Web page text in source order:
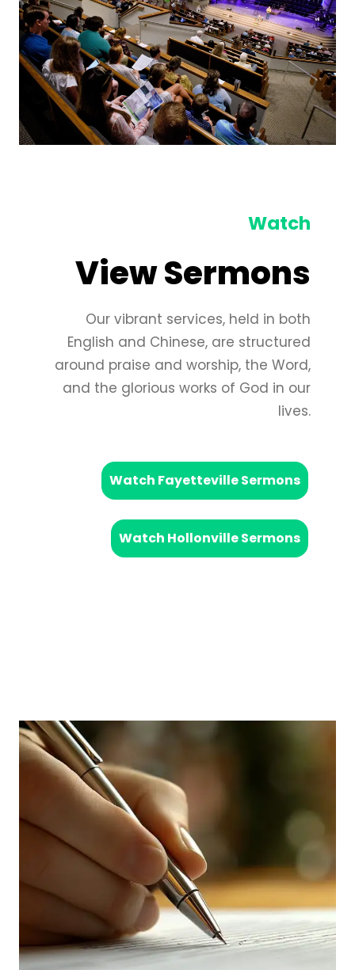
Watch
View Sermons
Our vibrant services, held in both
English and Chinese, are structured
around praise and worship, the Word,
and the glorious works of God in our
lives.
Watch Fayetteville Sermons
Watch Hollonville Sermons